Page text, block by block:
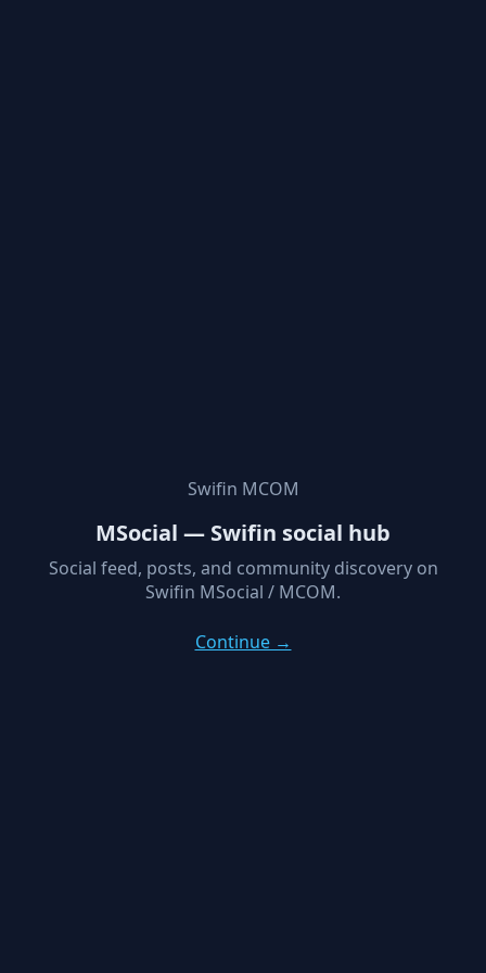
Swifin MCOM
MSocial — Swifin social hub
Social feed, posts, and community discovery on
Swifin MSocial / MCOM.
Continue →